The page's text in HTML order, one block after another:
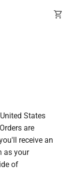
shopping_cart
States
are
receive an
as your
of